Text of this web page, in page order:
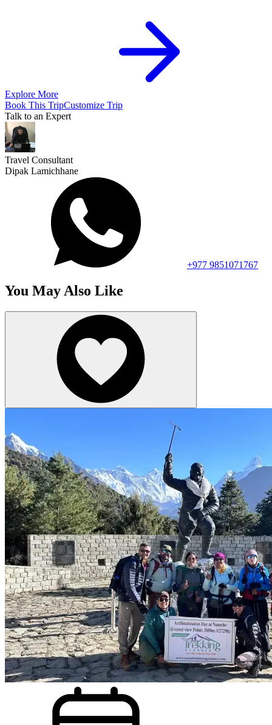
Explore More
Book This TripCustomize Trip
Talk to an Expert
Travel Consultant
Dipak Lamichhane
+977 9851071767
You May Also Like